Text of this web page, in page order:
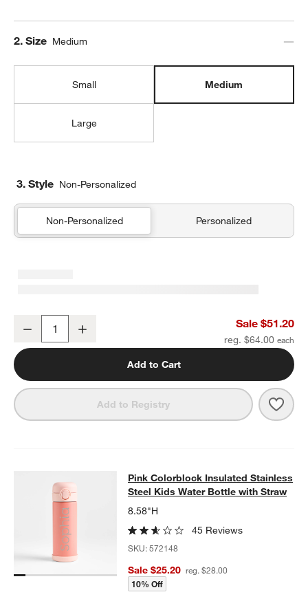
Step
2. Size Medium
Small Medium
Large
3. Style Non-Personalized
Non-Personalized Personalized
Quilted Yellow Flower Medium Kids Backpack with Side Pockets
Decrease Sale $51.20
reg. $64.00
Add to Cart
Add to Registry
Pink Colorblock Insulated
PINK COLORBLOCK INSULATED STAINLESS STEEL KIDS
Pink Colorblock Insulated Stainless
Steel Kids Water Bottle with Straw
8.58"H
45 Reviews
SKU:572148
Sale $25.20 reg. $28.00
10% Off